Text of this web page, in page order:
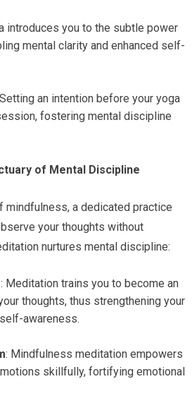
introduces you to the subtle power
mental clarity and enhanced self-
an intention before your yoga
fostering mental discipline
of Mental Discipline
mindfulness, a dedicated practice
your thoughts without
nurtures mental discipline:
: Meditation trains you to become an
thoughts, thus strengthening your
awareness.
: Mindfulness meditation empowers
skillfully, fortifying emotional